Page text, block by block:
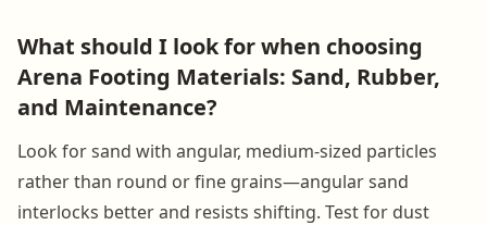
What should I look for when choosing
Arena Footing Materials: Sand, Rubber,
and Maintenance?
Look for sand with angular, medium-sized particles
rather than round or fine grains—angular sand
interlocks better and resists shifting. Test for dust